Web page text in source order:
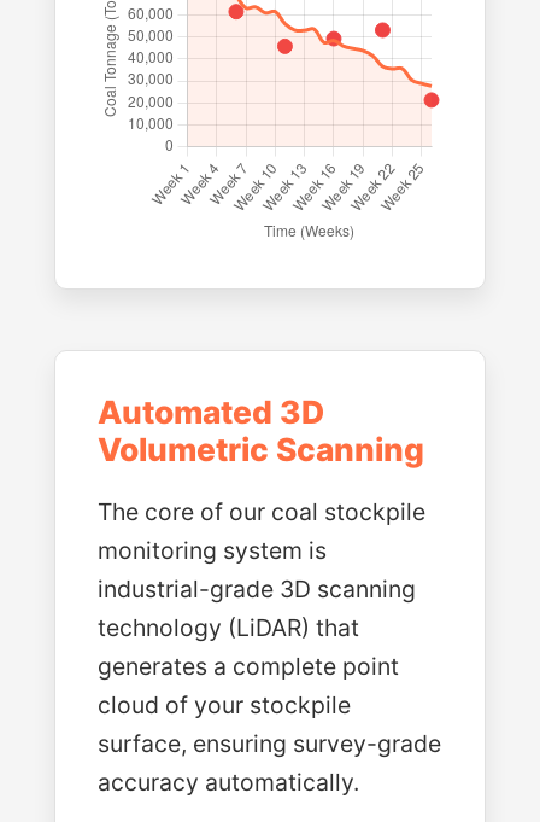
Automated 3D
Volumetric Scanning
The core of our coal stockpile
monitoring system is
industrial-grade 3D scanning
technology (LiDAR) that
generates a complete point
cloud of your stockpile
surface, ensuring survey-grade
accuracy automatically.